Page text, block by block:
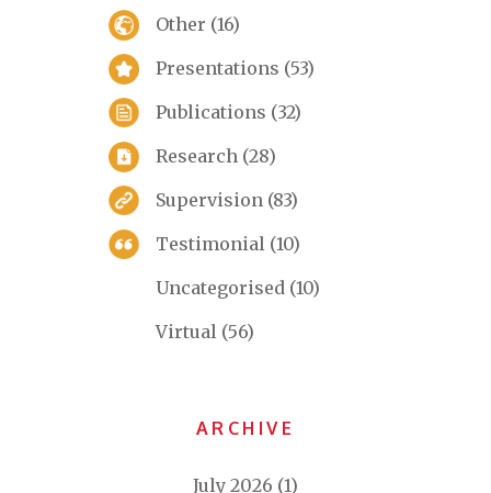
Other (16)
Presentations (53)
Publications (32)
Research (28)
Supervision (83)
Testimonial (10)
Uncategorised (10)
Virtual (56)
ARCHIVE
July 2026 (1)